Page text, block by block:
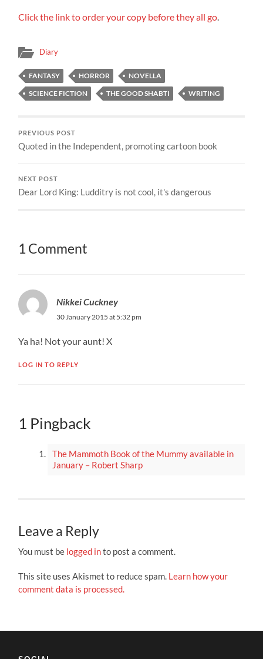
Click the link to order your copy before they all go
Diary
FANTASY HORROR
NOVELLA
SCIENCE FICTION
THE GOOD SHABTI WRITING
PREVIOUS POST
Quoted in the Independent, promoting cartoon book
NEXT POST
Dear Lord King: Ludditry is not cool, it's dangerous
1 Comment
Nikkei Cuckney
30 January 2015 at 5:32 pm
Ya ha! Not your aunt! X
LOG IN TO REPLY
1 Pingback
The Mammoth Book of the Mummy available in
January – Robert Sharp
Leave a Reply
You must be logged into post a comment.
This site uses Akismet to reduce spam. Learn how your
comment data is processed.